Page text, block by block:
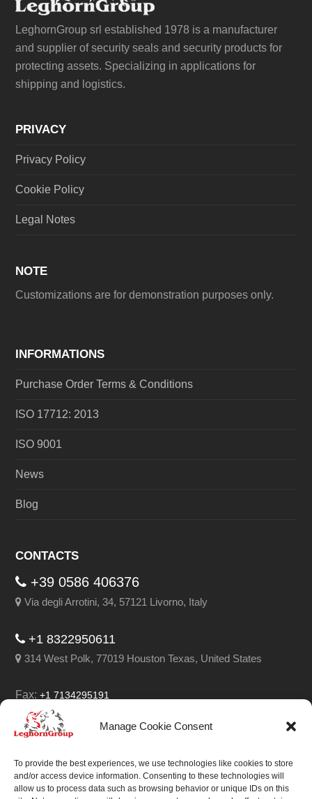
Manage Cookie Consent
To provide the best experiences, we use technologies like cookies to store
and/or access device information. Consenting to these technologies will
allow us to process data such as browsing behavior or unique IDs on this
LeghornGroup srl established 1978 is a manufacturer
and supplier of security seals and security products for
protecting assets. Specializing in applications for
shipping and logistics.
PRIVACY
Privacy Policy
Cookie Policy
Legal Notes
NOTE
Customizations are for demonstration purposes only.
INFORMATIONS
Purchase Order Terms & Conditions
ISO 17712: 2013
ISO 9001
News
Blog
CONTACTS
+39 0586 406376
Via degli Arrotini, 34, 57121 Livorno, Italy
+1 8322950611
314 West Polk, 77019 Houston Texas, United States
Fax:+1 7134295191
Email:info@leghorngroup.com
Facebook
LinkedInYouTube